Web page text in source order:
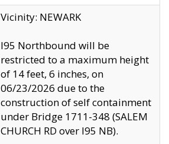
Vicinity: NEWARK
I95 Northbound will be
restricted to a maximum height
of 14 feet, 6 inches, on
06/23/2026 due to the
construction of self containment
under Bridge 1711-348 (SALEM
CHURCH RD over I95 NB).